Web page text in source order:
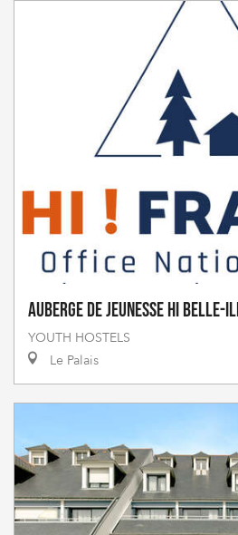
Auberge de Jeunesse HI Belle-
YOUTH HOSTELS
Le Palais